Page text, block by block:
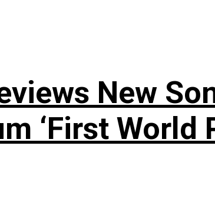
New
‘First World